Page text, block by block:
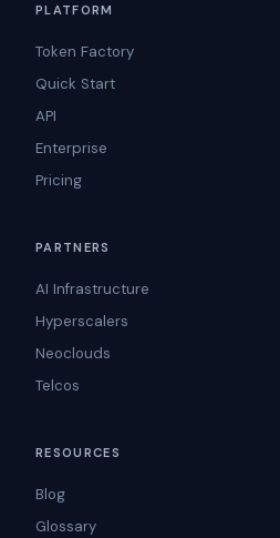
PLATFORM
Token Factory
Quick Start
API
Enterprise
Pricing
PARTNERS
AI Infrastructure
Hyperscalers
Neoclouds
Telcos
RESOURCES
Blog
Glossary